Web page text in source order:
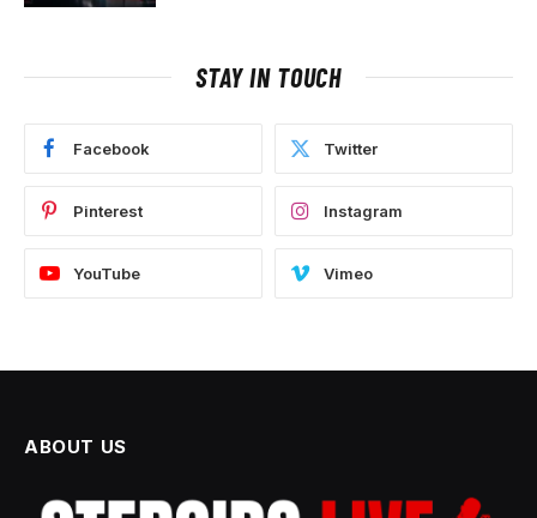
STAY IN TOUCH
Facebook Twitter
Pinterest Instagram
YouTube Vimeo
ABOUT US